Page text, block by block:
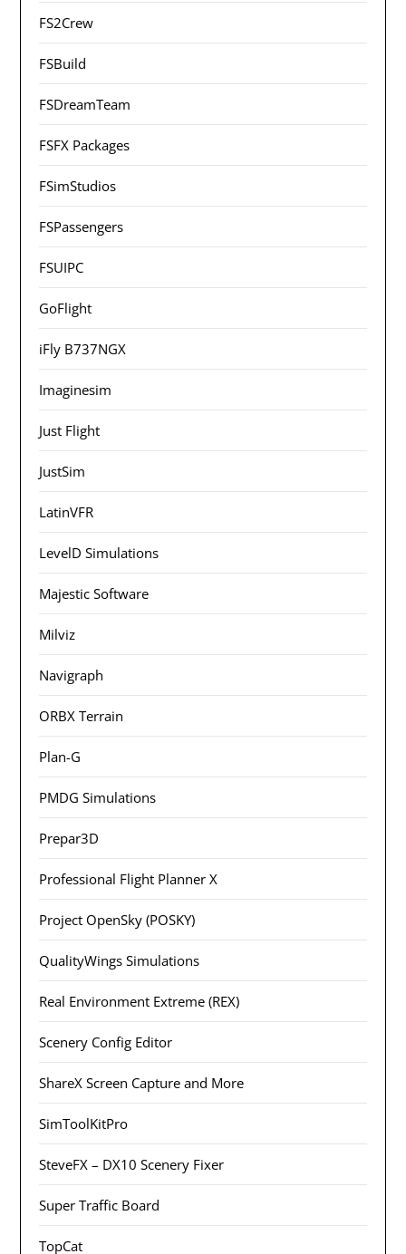
FS2Crew
FSBuild
FSDreamTeam
FSFX Packages
FSimStudios
FSPassengers
FSUIPC
GoFlight
iFly B737NGX
Imaginesim
Just Flight
JustSim
LatinVFR
LevelD Simulations
Majestic Software
Milviz
Navigraph
ORBX Terrain
Plan-G
PMDG Simulations
Prepar3D
Professional Flight Planner X
Project OpenSky (POSKY)
QualityWings Simulations
Real Environment Extreme (REX)
Scenery Config Editor
ShareX Screen Capture and More
SimToolKitPro
SteveFX – DX10 Scenery Fixer
Super Traffic Board
TopCat